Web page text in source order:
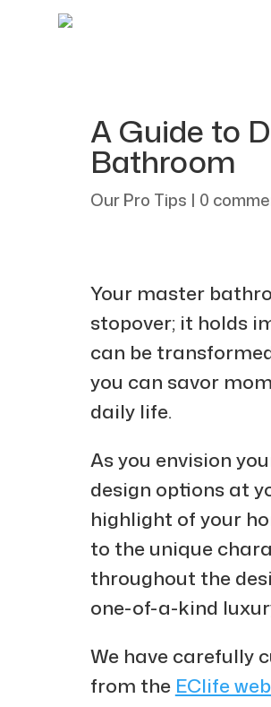
A Guide to
Bathroom
Our Pro Tips | 0
Your master
stopover; it holds
can be
you can savor
daily life.
As you envision
design options at
highlight of your
to the unique
throughout the
one-of-a-kind
We have carefully
from the EClife